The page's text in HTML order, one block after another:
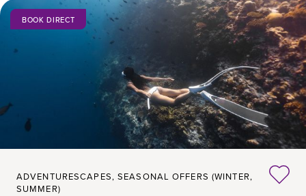
BOOK DIRECT
ADVENTURESCAPES, SEASONAL OFFERS (WINTER,
SUMMER)